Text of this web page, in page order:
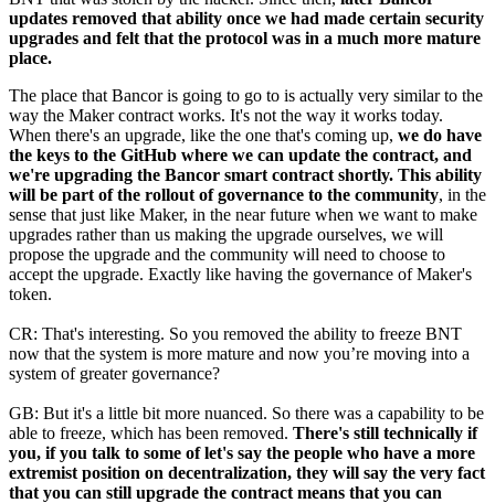
updates removed that ability once we had made certain security
upgrades and felt that the protocol was in a much more mature
place.
The place that Bancor is going to go to is actually very similar to the
way the Maker contract works. It's not the way it works today.
When there's an upgrade, like the one that's coming up, we do have
the keys to the GitHub where we can update the contract, and
we're upgrading the Bancor smart contract shortly. This ability
will be part of the rollout of governance to the community, in the
sense that just like Maker, in the near future when we want to make
upgrades rather than us making the upgrade ourselves, we will
propose the upgrade and the community will need to choose to
accept the upgrade. Exactly like having the governance of Maker's
token.
CR: That's interesting. So you removed the ability to freeze BNT
now that the system is more mature and now you’re moving into a
system of greater governance?
GB: But it's a little bit more nuanced. So there was a capability to be
able to freeze, which has been removed. There's still technically if
you, if you talk to some of let's say the people who have a more
extremist position on decentralization, they will say the very fact
that you can still upgrade the contract means that you can